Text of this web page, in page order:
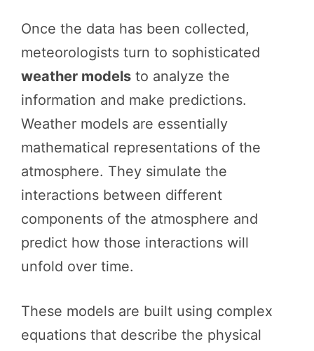
Once the data has been collected,
meteorologists turn to sophisticated
weather models to analyze the
information and make predictions.
Weather models are essentially
mathematical representations of the
atmosphere. They simulate the
interactions between different
components of the atmosphere and
predict how those interactions will
unfold over time.
These models are built using complex
equations that describe the physical